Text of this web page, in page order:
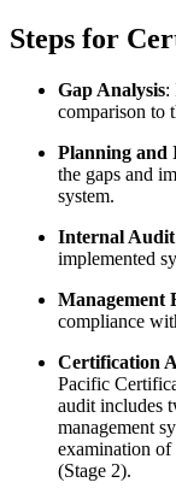
Steps for
Gap Analysis:
comparison to
Planning and
the gaps and
system.
Internal Audit
implemented
Management
compliance
Certification
Pacific
audit includes
management
examination of
(Stage 2).